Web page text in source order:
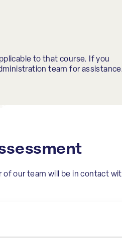
to that course. If you
team for assistance.
of our team will be in contact